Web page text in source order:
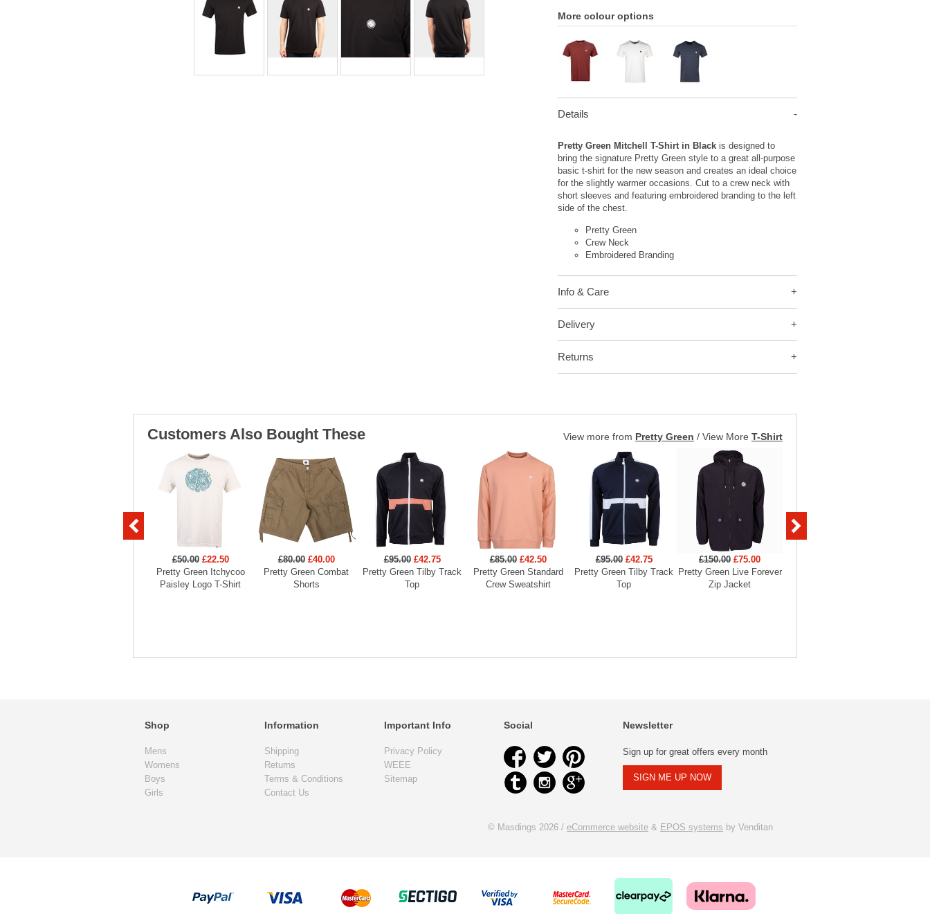
More colour options
Details
Pretty Green Mitchell T-Shirt in Blackis designed to
bring the signature Pretty Green style to a great all-purpose
basic t-shirt for the new season and creates an ideal choice
for the slightly warmer occasions. Cut to a crew neck with
short sleeves and featuring embroidered branding to the left
side of the chest.
Pretty Green
Crew Neck
Embroidered Branding
Info & Care
Delivery
Returns
Customers Also Bought These View more from Pretty Green / View More T-Shirt
£50.00 £22.50
Pretty Green Itchycoo
Paisley Logo T-Shirt
£80.00 £40.00
Pretty Green Combat
Shorts
£95.00 £42.75
Pretty Green Tilby Track
Top
£85.00 £42.50
Pretty Green Standard
Crew Sweatshirt
£95.00 £42.75
Pretty Green Tilby Track
Top
£150.00 £75.00
Pretty Green Live Forever
Zip Jacket
Shop
Mens
Womens
Boys
Girls
Information
Shipping
Returns
Terms & Conditions
Contact Us
Important Info
Privacy Policy
WEEE
Sitemap
Social Newsletter
Sign up for great offers every month
SIGN ME UP NOW
© Masdings 2026 / eCommerce website & EPOS systems by Venditan